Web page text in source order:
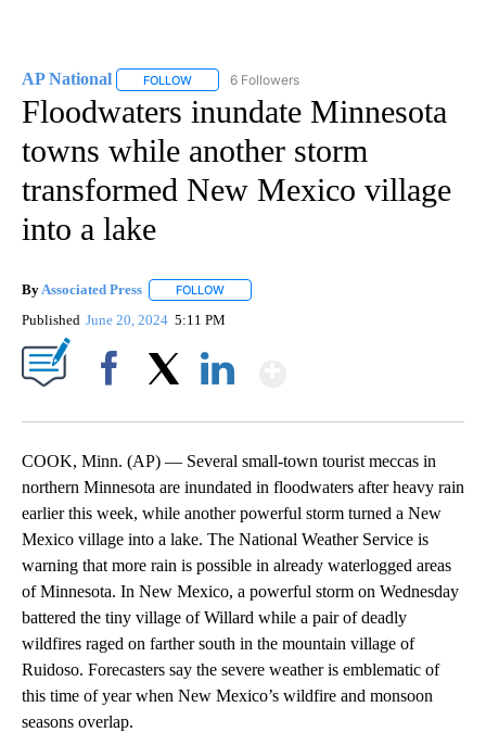
AP National FOLLOW FOLLOW "AP NATIONAL" TO RECEIVE
6 Followers
Floodwaters inundate Minnesota
towns while another storm
transformed New Mexico village
into a lake
By Associated Press FOLLOW
Published June 20, 2024 5:11 PM
COOK, Minn. (AP) — Several small-town tourist meccas in
northern Minnesota are inundated in floodwaters after heavy rain
earlier this week, while another powerful storm turned a New
Mexico village into a lake. The National Weather Service is
warning that more rain is possible in already waterlogged areas
of Minnesota. In New Mexico, a powerful storm on Wednesday
battered the tiny village of Willard while a pair of deadly
wildfires raged on farther south in the mountain village of
Ruidoso. Forecasters say the severe weather is emblematic of
this time of year when New Mexico’s wildfire and monsoon
seasons overlap.